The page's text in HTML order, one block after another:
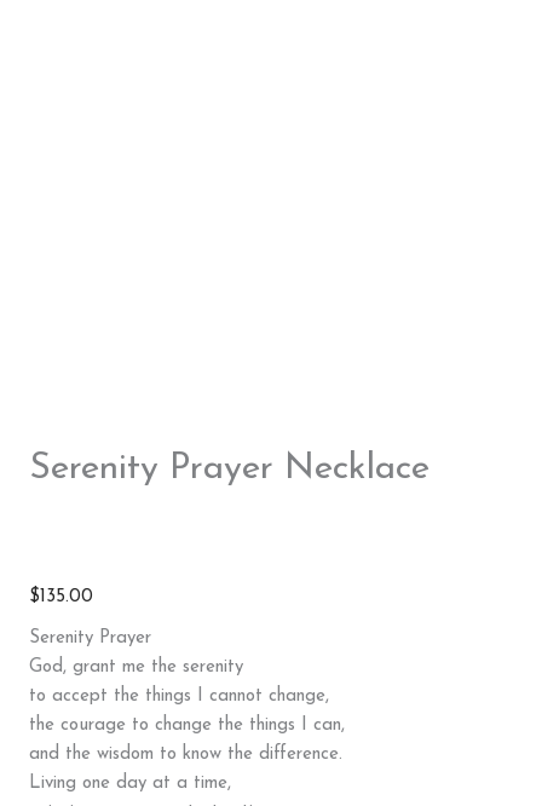
Serenity Prayer Necklace
$135.00
Serenity Prayer
God, grant me the serenity
to accept the things I cannot change,
the courage to change the things I can,
and the wisdom to know the difference.
Living one day at a time,